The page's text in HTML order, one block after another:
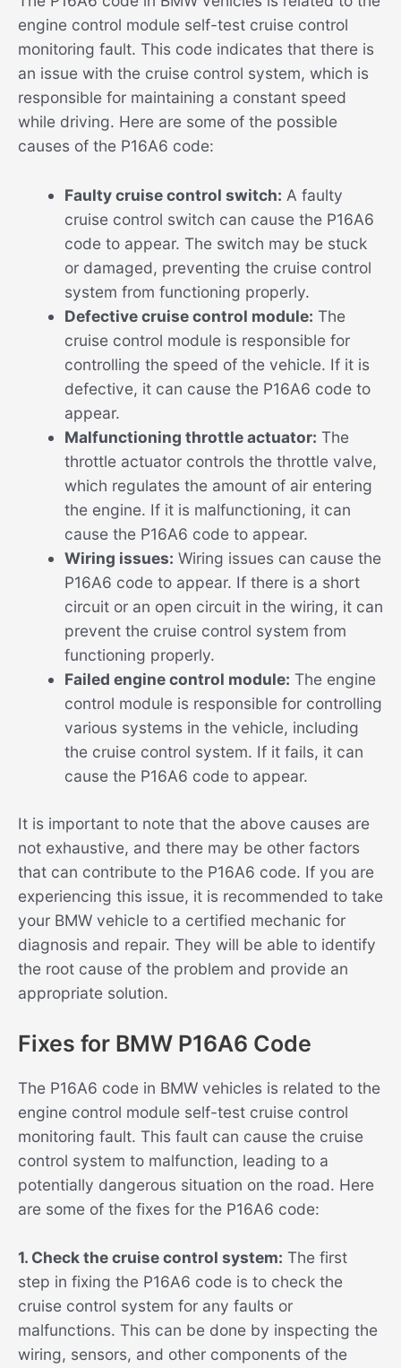
engine control module self-test cruise control
monitoring fault. This code indicates that there is
an issue with the cruise control system, which is
responsible for maintaining a constant speed
while driving. Here are some of the possible
causes of the P16A6 code:
Faulty cruise control switch: A faulty
cruise control switch can cause the P16A6
code to appear. The switch may be stuck
or damaged, preventing the cruise control
system from functioning properly.
Defective cruise control module: The
cruise control module is responsible for
controlling the speed of the vehicle. If it is
defective, it can cause the P16A6 code to
appear.
Malfunctioning throttle actuator: The
throttle actuator controls the throttle valve,
which regulates the amount of air entering
the engine. If it is malfunctioning, it can
cause the P16A6 code to appear.
Wiring issues: Wiring issues can cause the
P16A6 code to appear. If there is a short
circuit or an open circuit in the wiring, it can
prevent the cruise control system from
functioning properly.
Failed engine control module: The engine
control module is responsible for controlling
various systems in the vehicle, including
the cruise control system. If it fails, it can
cause the P16A6 code to appear.
It is important to note that the above causes are
not exhaustive, and there may be other factors
that can contribute to the P16A6 code. If you are
experiencing this issue, it is recommended to take
your BMW vehicle to a certified mechanic for
diagnosis and repair. They will be able to identify
the root cause of the problem and provide an
appropriate solution.
Fixes for BMW P16A6 Code
The P16A6 code in BMW vehicles is related to the
engine control module self-test cruise control
monitoring fault. This fault can cause the cruise
control system to malfunction, leading to a
potentially dangerous situation on the road. Here
are some of the fixes for the P16A6 code:
1. Check the cruise control system: The first
step in fixing the P16A6 code is to check the
cruise control system for any faults or
malfunctions. This can be done by inspecting the
wiring, sensors, and other components of the